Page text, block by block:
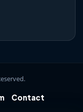
Contact